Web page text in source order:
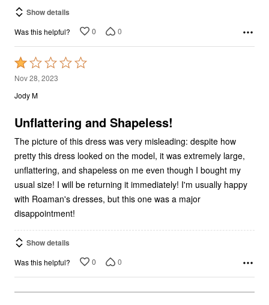
Show details
Was this helpful? 0 0
Rated
1
out
5
Nov 28, 2023
Jody M
Unflattering and Shapeless!
The picture of this dress was very misleading: despite how
pretty this dress looked on the model, it was extremely large,
unflattering, and shapeless on me even though I bought my
usual size! I will be returning it immediately! I'm usually happy
with Roaman's dresses, but this one was a major
disappointment!
Show details
Was this helpful? 0 0